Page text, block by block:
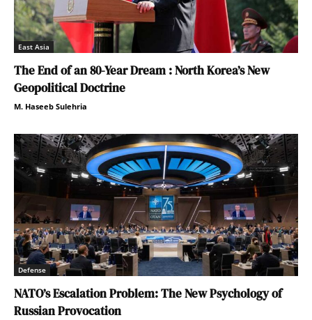
East Asia
The End of an 80-Year Dream : North Korea’s New
Geopolitical Doctrine
M. Haseeb Sulehria
Defense
NATO’s Escalation Problem: The New Psychology of
Russian Provocation